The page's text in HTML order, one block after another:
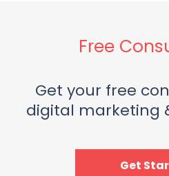
Free
Get your free
digital marketing
Get